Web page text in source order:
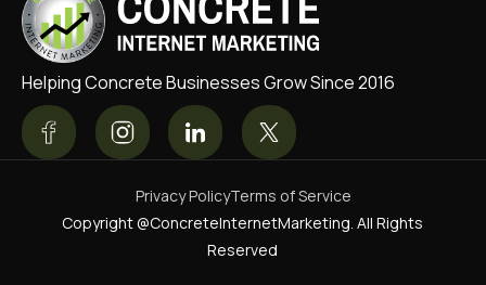
Helping Concrete Businesses Grow Since 2016
Copyright @ConcreteInternetMarketing. All Rights
Reserved
Privacy PolicyTerms of Service